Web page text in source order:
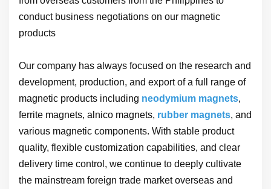
conduct business negotiations on our magnetic
products
Our company has always focused on the research and
development, production, and export of a full range of
magnetic products including neodymium magnets,
ferrite magnets, alnico magnets, rubber magnets, and
various magnetic components. With stable product
quality, flexible customization capabilities, and clear
delivery time control, we continue to deeply cultivate
the mainstream foreign trade market overseas and